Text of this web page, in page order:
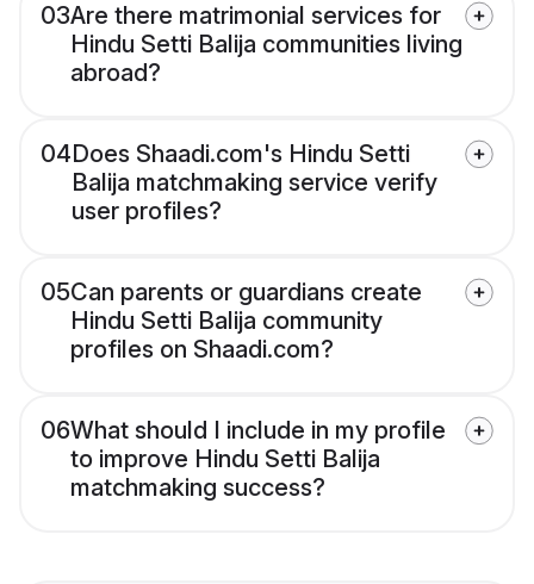
03Are there matrimonial services for
Hindu Setti Balija communities living
abroad?
04Does Shaadi.com's Hindu Setti
Balija matchmaking service verify
user profiles?
05Can parents or guardians create
Hindu Setti Balija community
profiles on Shaadi.com?
06What should I include in my profile
to improve Hindu Setti Balija
matchmaking success?